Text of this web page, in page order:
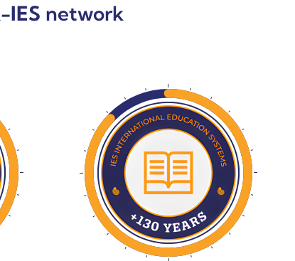
IES network